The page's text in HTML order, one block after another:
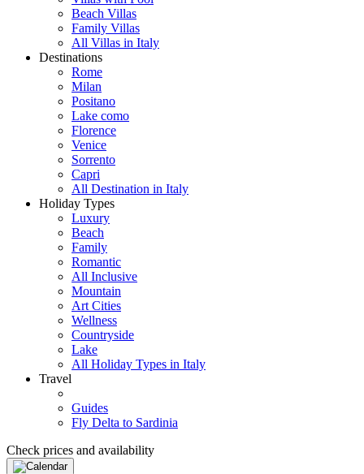
Beach Villas
Family Villas
All Villas in Italy
Destinations
Rome
Milan
Positano
Lake como
Florence
Venice
Sorrento
Capri
All Destination in Italy
Holiday Types
Luxury
Beach
Family
Romantic
All Inclusive
Mountain
Art Cities
Wellness
Countryside
Lake
All Holiday Types in Italy
Travel
Guides
Fly Delta to Sardinia
Check prices and availability